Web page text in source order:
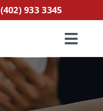
(402) 933 3345